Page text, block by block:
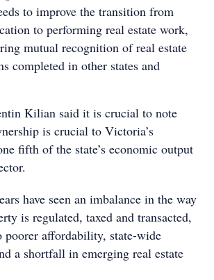
to improve the transition from
to performing real estate work,
mutual recognition of real estate
completed in other states and
Kilian said it is crucial to note
is crucial to Victoria’s
fifth of the state’s economic output
have seen an imbalance in the way
is regulated, taxed and transacted,
poorer affordability, state-wide
a shortfall in emerging real estate